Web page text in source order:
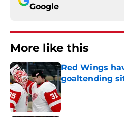
Google
More like this
Red Wings
goaltending